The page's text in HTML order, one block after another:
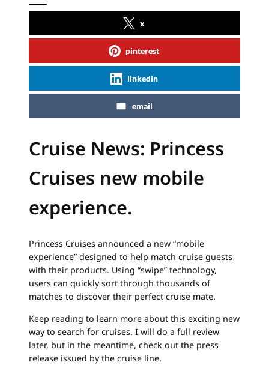
x
pinterest
linkedin
email
Cruise News: Princess
Cruises new mobile
experience.
Princess Cruises announced a new “mobile
experience” designed to help match cruise guests
with their products. Using “swipe” technology,
users can quickly sort through thousands of
matches to discover their perfect cruise mate.
Keep reading to learn more about this exciting new
way to search for cruises. I will do a full review
later, but in the meantime, check out the press
release issued by the cruise line.